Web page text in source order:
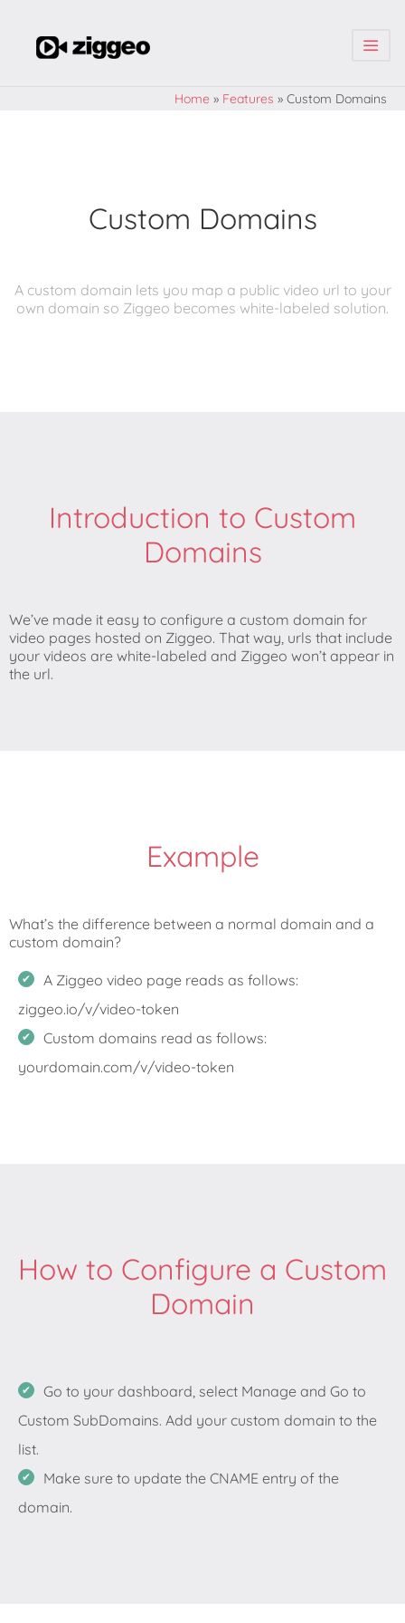
| | |
Home » Features » Custom Domains
Custom Domains
A custom domain lets you map a public video url to your
own domain so Ziggeo becomes white-labeled solution.
Introduction to Custom
Domains
We’ve made it easy to configure a custom domain for
video pages hosted on Ziggeo. That way, urls that include
your videos are white-labeled and Ziggeo won’t appear in
the url.
Example
What’s the difference between a normal domain and a
A Ziggeo video page reads as follows:
ziggeo.io/v/video-token
Custom domains read as follows:
yourdomain.com/v/video-token
How to Configure a Custom
Domain
Go to your dashboard, select Manage and Go to
Custom SubDomains. Add your custom domain to the
list.
Make sure to update the CNAME entry of the
domain.